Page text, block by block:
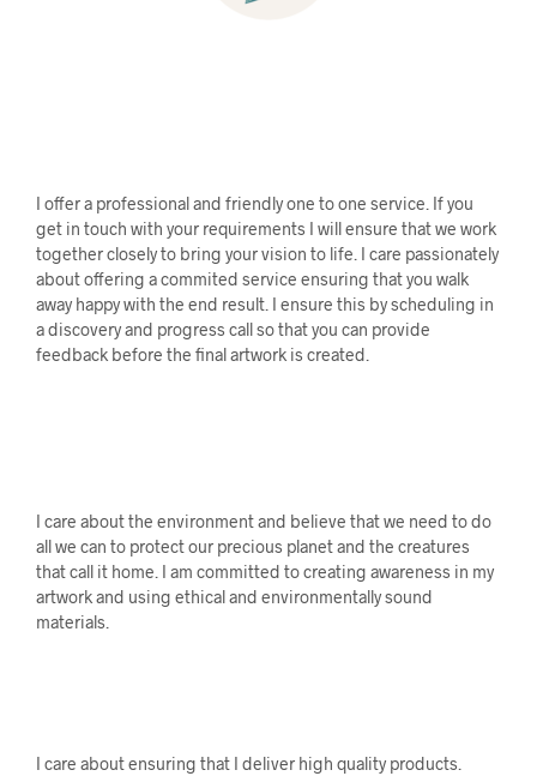
I offer a professional and friendly one to one service. If you
get in touch with your requirements I will ensure that we work
together closely to bring your vision to life. I care passionately
about offering a commited service ensuring that you walk
away happy with the end result. I ensure this by scheduling in
a discovery and progress call so that you can provide
feedback before the final artwork is created.
I care about the environment and believe that we need to do
all we can to protect our precious planet and the creatures
that call it home. I am committed to creating awareness in my
artwork and using ethical and environmentally sound
materials.
I care about ensuring that I deliver high quality products.